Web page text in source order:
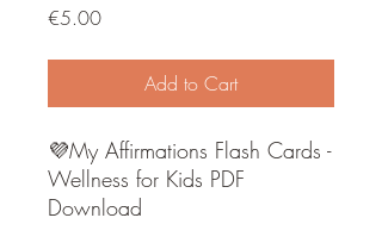
€5.00Price
Add to Cart
💜My Affirmations Flash Cards -
Wellness for Kids PDF
Download